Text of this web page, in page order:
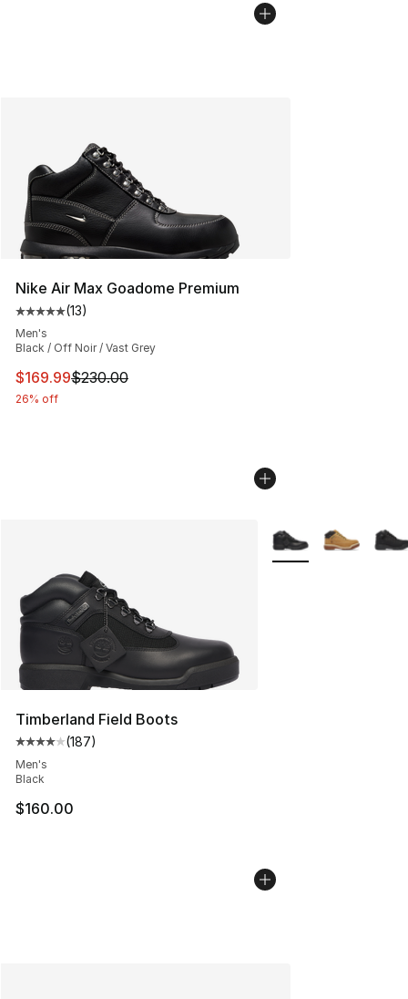
Nike Air Max Goadome Premium
Average customer rating - [5 out of 5 stars], 13 reviews
(13)
Men's
Black / Off Noir / Vast Grey
This item is on sale. Price dropped from $230.00 to
$169.99$230.00
26% off
Timberland Field Boots
Average customer rating - [4 out of 5 stars], 187
(187)
Men's
Black
$160.00
More Colors